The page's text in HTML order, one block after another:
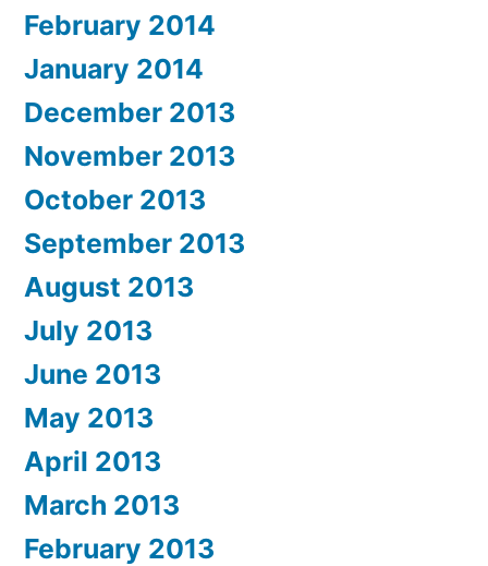
February 2014
January 2014
December 2013
November 2013
October 2013
September 2013
August 2013
July 2013
June 2013
May 2013
April 2013
March 2013
February 2013